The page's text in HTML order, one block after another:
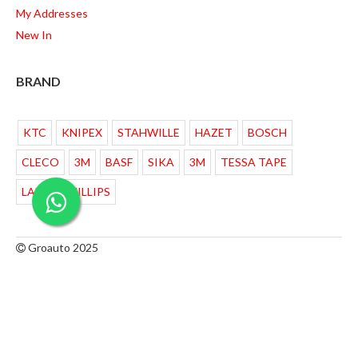
My Addresses
New In
BRAND
KTC KNIPEX STAHWILLE HAZET BOSCH
CLECO 3M BASF SIKA 3M TESSA TAPE
LAMPU PHILLIPS
Groauto 2025